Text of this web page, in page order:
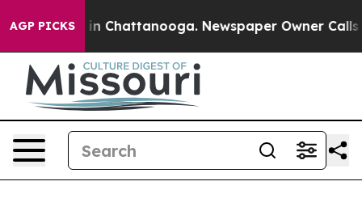
AGP PICKS
Chaos in Chattanooga. Newspaper Owner Calls